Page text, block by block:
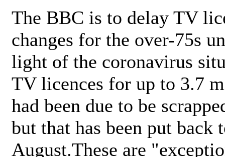
The BBC is to delay TV
changes for the over-75s
light of the coronavirus
TV licences for up to 3.7
had been due to be
but that has been put back
August.These are